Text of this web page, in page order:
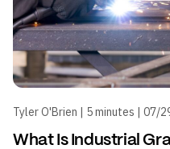
Tyler O'Brien | 5 minutes | 07/
What Is Industrial